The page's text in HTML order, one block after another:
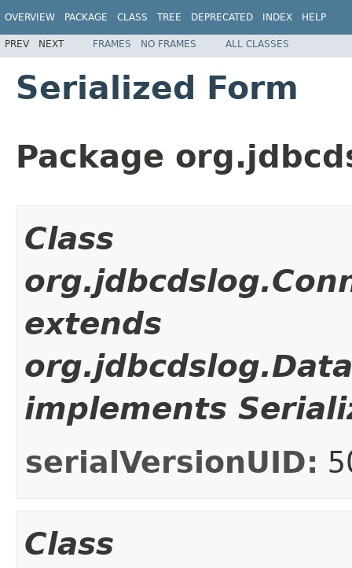
OVERVIEW PACKAGE CLASS TREE DEPRECATED INDEX HELP
PREV NEXT FRAMES NO FRAMES ALL CLASSES
Serialized Form
Package
Class
extends
implements
serialVersionUID:
Class